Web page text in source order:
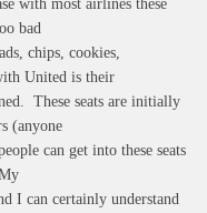
with most airlines these
bad
chips, cookies,
United is their
These seats are initially
(anyone
can get into these seats
I can certainly understand